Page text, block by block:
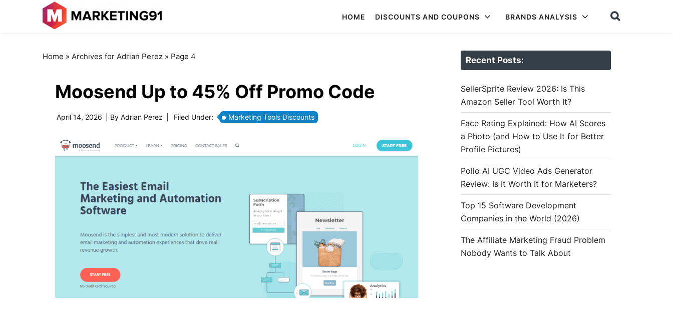
HOME DISCOUNTS AND COUPONS BRANDS ANALYSIS
Home » Archives for Adrian Perez» Page 4
Moosend Up to 45% Off Promo Code
April 14, 2026 | By Adrian Perez Filed Under: Marketing Tools Discounts
Recent Posts:
SellerSprite Review 2026: Is This
Amazon Seller Tool Worth It?
Face Rating Explained: How AI Scores
a Photo (and How to Use It for Better
Profile Pictures)
Pollo AI UGC Video Ads Generator
Review: Is It Worth It for Marketers?
Top 15 Software Development
Companies in the World (2026)
The Affiliate Marketing Fraud Problem
Nobody Wants to Talk About